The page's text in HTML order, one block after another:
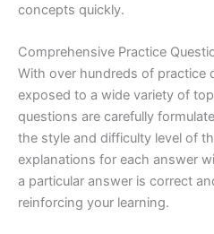
concepts quickly.
Comprehensive Practice
With over hundreds of practice
exposed to a wide variety of
questions are carefully
the style and difficulty level of
explanations for each answer
a particular answer is correct
reinforcing your learning.